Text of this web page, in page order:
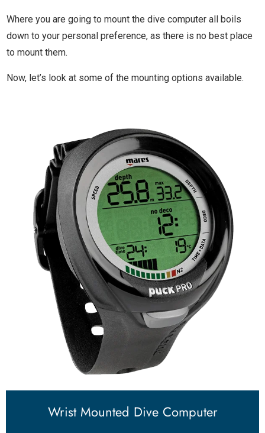
Where you are going to mount the dive computer all boils
down to your personal preference, as there is no best place
to mount them.
Now, let’s look at some of the mounting options available.
Wrist Mounted Dive Computer